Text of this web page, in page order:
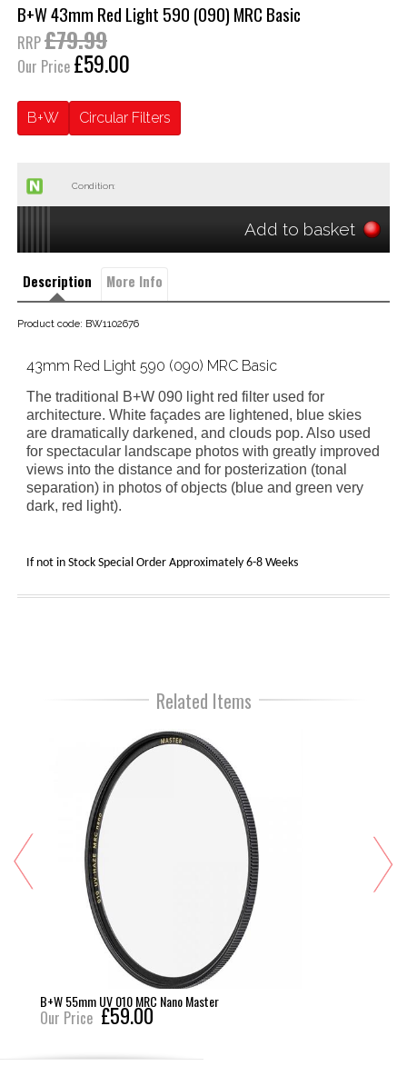
B+W 43mm Red Light 590 (090) MRC Basic
RRP£79.99
Our Price £59.00
B+W Circular Filters
Condition:
Add to basket
Description More Info
Product code: BW1102676
43mm Red Light 590 (090) MRC Basic
The traditional B+W 090 light red filterused for
architecture. White façades are lightened, blue skies
are dramatically darkened, and clouds pop. Also used
for spectacular landscape photos with greatly improved
views into the distance and for posterization (tonal
separation) in photos of objects (blue and green very
dark, red light).
If not in Stock Special Order Approximately 6-8 Weeks
Related Items
B+W 55mm UV 010 MRC Nano Master
Our Price £59.00